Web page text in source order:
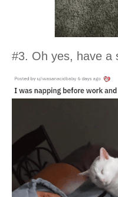
#3. Oh yes, have a